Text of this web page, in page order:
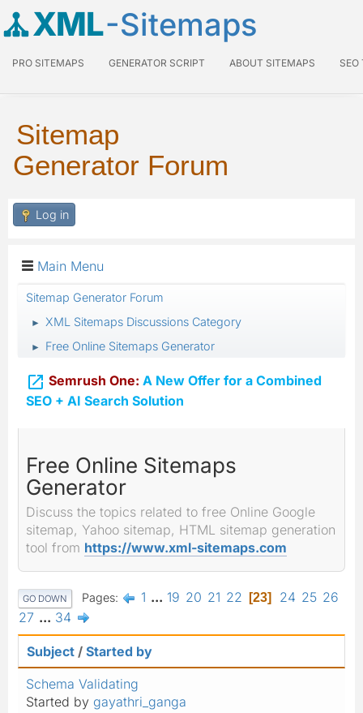
XML-Sitemaps
PRO SITEMAPS GENERATOR SCRIPT ABOUT SITEMAPS SEO
Sitemap
Generator Forum
Log in
Main Menu
Sitemap Generator Forum
► XML Sitemaps Discussions Category
► Free Online Sitemaps Generator
 Semrush One: A New Offer for a Combined
SEO + AI Search Solution
Free Online Sitemaps
Generator
Discuss the topics related to free Online Google
sitemap, Yahoo sitemap, HTML sitemap generation
tool from https://www.xml-sitemaps.com
GO DOWN Pages 1 ... 19 20 21 22 23 24 25 26
27 ... 34
Subject / Started by
Schema Validating
Started by gayathri_ganga